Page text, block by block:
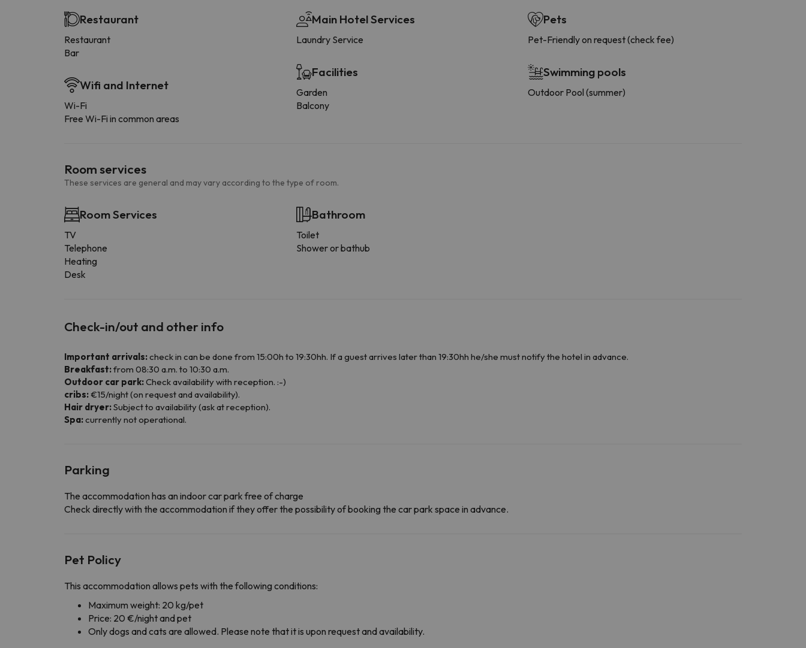
Restaurant
Restaurant
Bar
Wifi and Internet
Wi-Fi
Free Wi-Fi in common areas
Main Hotel Services
Laundry Service
Facilities
Garden
Balcony
Pets
Pet-Friendly on request (check fee)
Swimming pools
Outdoor Pool (summer)
Room services
These services are general and may vary according to the type of room.
Room Services
TV
Telephone
Heating
Desk
Bathroom
Toilet
Shower or bathub
Check-in/out and other info
Important arrivals:check in can be done from 15:00h to 19:30hh. If a guest arrives later than 19:30hh he/she must notify the hotel in advance.
Breakfast:from 08:30 a.m. to 10:30 a.m.
Outdoor car park:Check availability with reception. :-)
cribs:€15/night (on request and availability).
Hair dryer:Subject to availability (ask at reception).
Spa:currently not operational.
Parking
The accommodation has an indoor car park free of charge
Check directly with the accommodation if they offer the possibility of booking the car park space in advance.
Pet Policy
This accommodation allows pets with the following conditions:
Maximum weight: 20 kg/pet
Price: 20 €/night and pet
Only dogs and cats are allowed. Please note that it is upon request and availability.